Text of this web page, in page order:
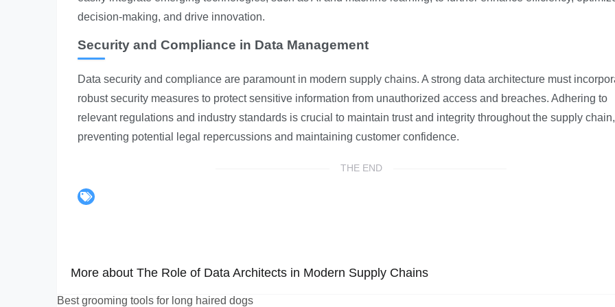
decision-making, and drive innovation.
Security and Compliance in Data Management
Data security and compliance are paramount in modern supply chains. A strong data architecture must
robust security measures to protect sensitive information from unauthorized access and breaches. Adhering to
relevant regulations and industry standards is crucial to maintain trust and integrity throughout the supply chain,
preventing potential legal repercussions and maintaining customer confidence.
THE END
More about The Role of Data Architects in Modern Supply Chains
Best grooming tools for long haired dogs